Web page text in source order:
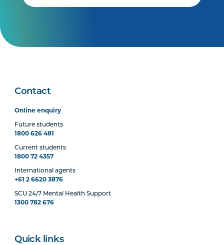
Contact
Online enquiry
Future students
1800 626 481
Current students
1800 72 4357
International agents
+61 2 6620 3876
SCU 24/7 Mental Health Support
1300 782 676
Quick links